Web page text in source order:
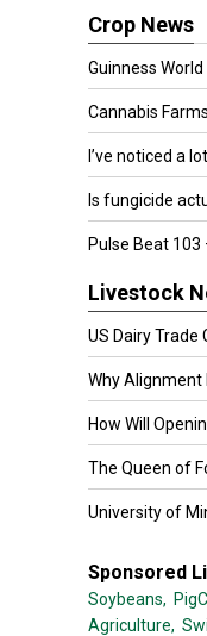
Crop News
Guinness
Cannabis
I’ve noticed a
Is fungicide
Pulse Beat 103
Livestock
US Dairy Trade
Why Alignment
How Will
The Queen of
University of
Sponsored
Soybeans,
Agriculture,